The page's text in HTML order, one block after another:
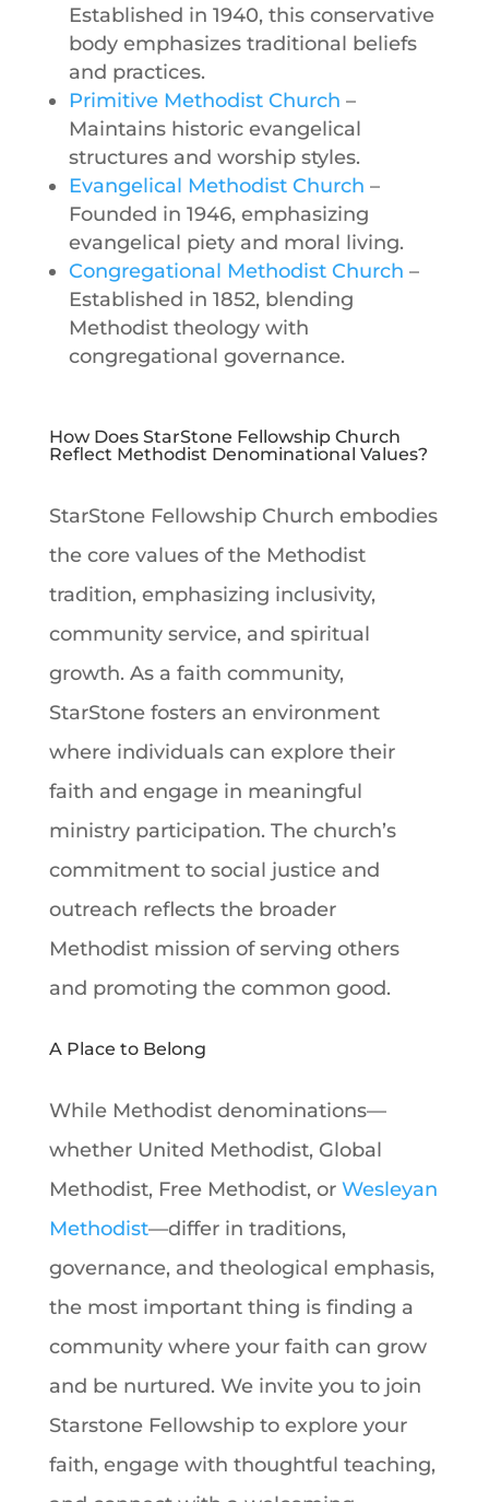
Established in 1940, this conservative
body emphasizes traditional beliefs
and practices.
Primitive Methodist Church –
Maintains historic evangelical
structures and worship styles.
Evangelical Methodist Church –
Founded in 1946, emphasizing
evangelical piety and moral living.
Congregational Methodist Church –
Established in 1852, blending
Methodist theology with
congregational governance.
How Does StarStone Fellowship Church
Reflect Methodist Denominational Values?
StarStone Fellowship Church embodies
the core values of the Methodist
tradition, emphasizing inclusivity,
community service, and spiritual
growth. As a faith community,
StarStone fosters an environment
where individuals can explore their
faith and engage in meaningful
ministry participation. The church’s
commitment to social justice and
outreach reflects the broader
Methodist mission of serving others
and promoting the common good.
A Place to Belong
While Methodist denominations—
whether United Methodist, Global
Methodist, Free Methodist, or Wesleyan
Methodist—differ in traditions,
governance, and theological emphasis,
the most important thing is finding a
community where your faith can grow
and be nurtured. We invite you to join
Starstone Fellowship to explore your
faith, engage with thoughtful teaching,